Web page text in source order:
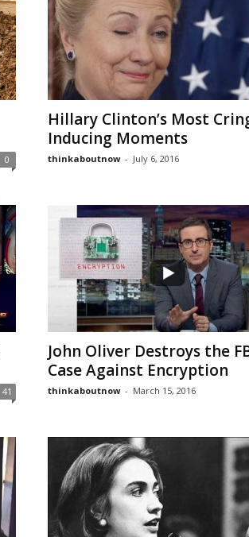
0
Hillary Clinton’s Most
Inducing Moments
thinkaboutnow - July 6, 2016
41
John Oliver Destroys the
Case Against Encryption
thinkaboutnow - March 15, 2016